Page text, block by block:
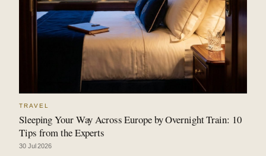
TRAVEL
Sleeping Your Way Across Europe by Overnight Train: 10
Tips from the Experts
30 Jul 2026